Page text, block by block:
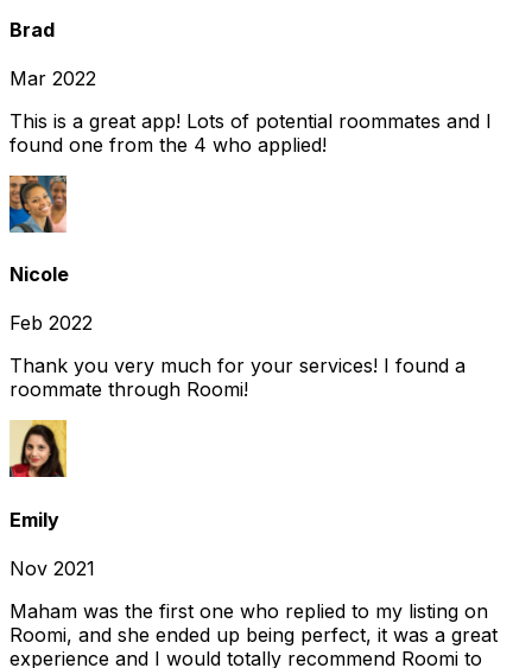
Brad
Mar 2022
This is a great app! Lots of potential roommates and I
found one from the 4 who applied!
Nicole
Feb 2022
Thank you very much for your services! I found a
roommate through Roomi!
Emily
Nov 2021
Maham was the first one who replied to my listing on
Roomi, and she ended up being perfect, it was a great
experience and I would totally recommend Roomi to